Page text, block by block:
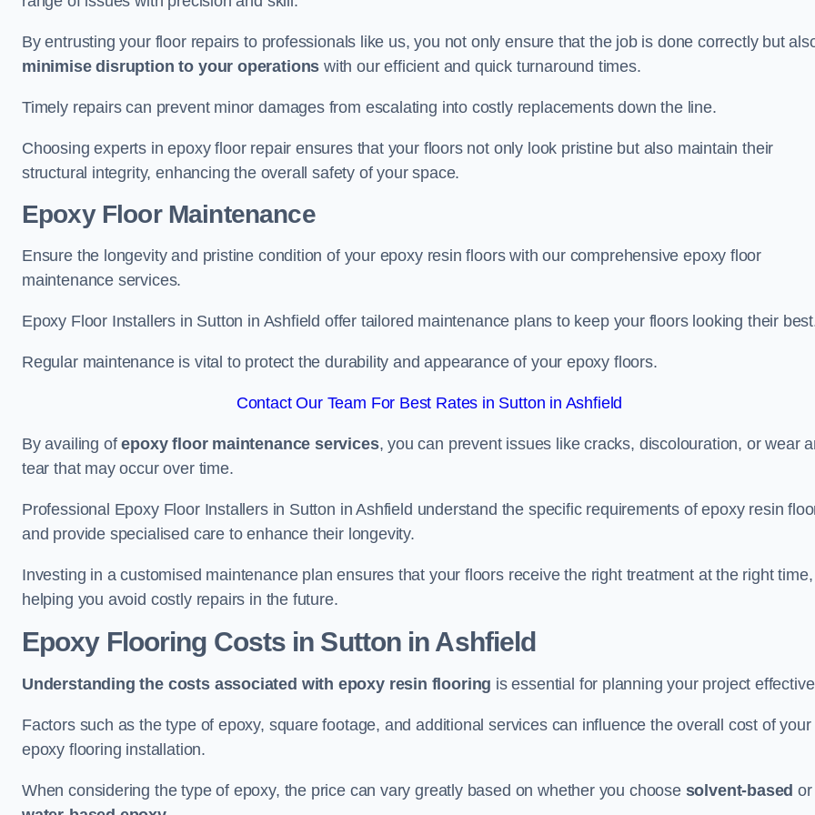
By entrusting your floor repairs to professionals like us, you not only ensure that the job is done correctly but
minimise disruption to your operations with our efficient and quick turnaround times.
Timely repairs can prevent minor damages from escalating into costly replacements down the line.
Choosing experts in epoxy floor repair ensures that your floors not only look pristine but also maintain their
structural integrity, enhancing the overall safety of your space.
Epoxy Floor Maintenance
Ensure the longevity and pristine condition of your epoxy resin floors with our comprehensive epoxy floor
maintenance services.
Epoxy Floor Installers in Sutton in Ashfield offer tailored maintenance plans to keep your floors looking their
Regular maintenance is vital to protect the durability and appearance of your epoxy floors.
Contact Our Team For Best Rates in Sutton in Ashfield
By availing ofepoxy floor maintenance services, you can prevent issues like cracks, discolouration, or wear
tear that may occur over time.
Professional Epoxy Floor Installers in Sutton in Ashfield understand the specific requirements of epoxy resin
and provide specialised care to enhance their longevity.
Investing in a customised maintenance plan ensures that your floors receive the right treatment at the right time,
helping you avoid costly repairs in the future.
Epoxy Flooring Costs in Sutton in Ashfield
Understanding the costs associated with epoxy resin flooring is essential for planning your project
Factors such as the type of epoxy, square footage, and additional services can influence the overall cost of your
epoxy flooring installation.
When considering the type of epoxy, the price can vary greatly based on whether you choose solvent-based or